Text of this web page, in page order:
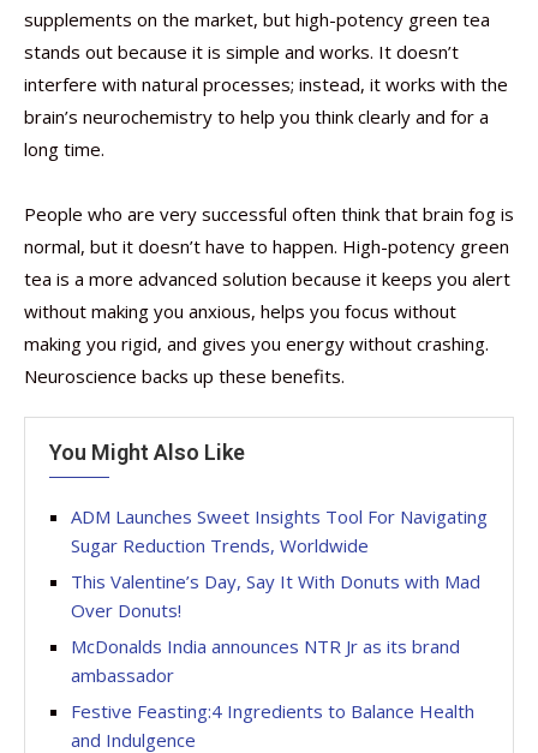
supplements on the market, but high-potency green tea
stands out because it is simple and works. It doesn’t
interfere with natural processes; instead, it works with the
brain’s neurochemistry to help you think clearly and for a
long time.
People who are very successful often think that brain fog is
normal, but it doesn’t have to happen. High-potency green
tea is a more advanced solution because it keeps you alert
without making you anxious, helps you focus without
making you rigid, and gives you energy without crashing.
Neuroscience backs up these benefits.
You Might Also Like
ADM Launches Sweet Insights Tool For Navigating
Sugar Reduction Trends, Worldwide
This Valentine’s Day, Say It With Donuts with Mad
Over Donuts!
McDonalds India announces NTR Jr as its brand
ambassador
Festive Feasting:4 Ingredients to Balance Health
and Indulgence